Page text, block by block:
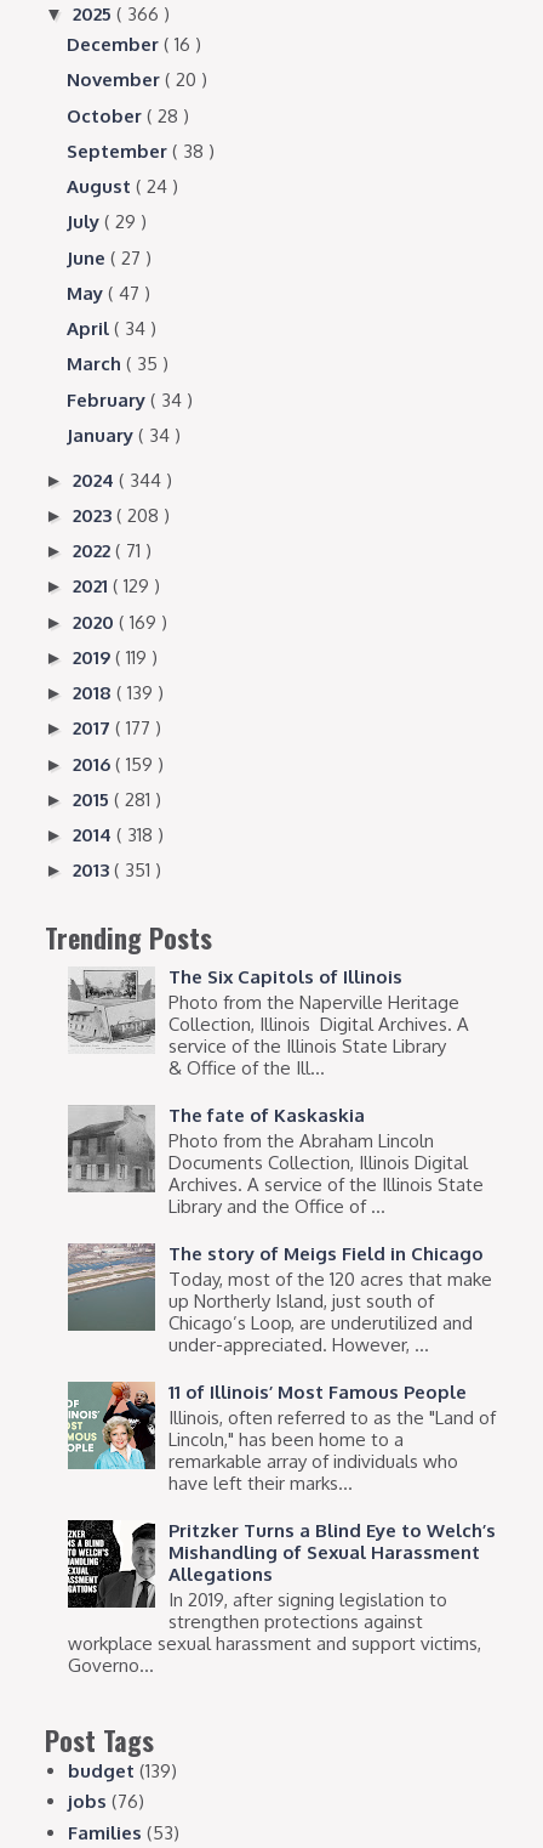
▼2025( 366 )
December( 16 )
November( 20 )
October( 28 )
September( 38 )
August( 24 )
July( 29 )
June( 27 )
May( 47 )
April( 34 )
March( 35 )
February( 34 )
January( 34 )
►2024( 344 )
►2023( 208 )
►2022( 71 )
►2021( 129 )
►2020( 169 )
►2019( 119 )
►2018( 139 )
►2017( 177 )
►2016( 159 )
►2015( 281 )
►2014( 318 )
►2013( 351 )
Trending Posts
The Six Capitols of Illinois
Photo from the Naperville Heritage
Collection, Illinois Digital Archives. A
service of the Illinois State Library
& Office of the Ill...
The fate of Kaskaskia
Photo from the Abraham Lincoln
Documents Collection, Illinois Digital
Archives. A service of the Illinois State
Library and the Office of ...
The story of Meigs Field in Chicago
Today, most of the 120 acres that make
up Northerly Island, just south of
Chicago’s Loop, are underutilized and
under-appreciated. However, ...
11 of Illinois’ Most Famous People
Illinois, often referred to as the "Land of
Lincoln," has been home to a
remarkable array of individuals who
have left their marks...
Pritzker Turns a Blind Eye to Welch’s
Mishandling of Sexual Harassment
Allegations
In 2019, after signing legislation to
strengthen protections against
workplace sexual harassment and support victims,
Governo...
Post Tags
budget (139)
jobs (76)
Families (53)